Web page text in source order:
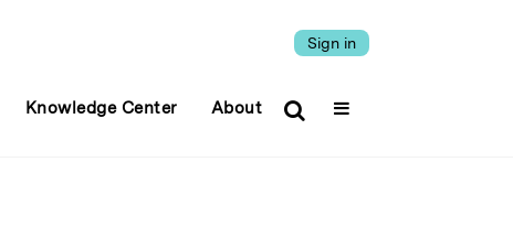
Sign in
Knowledge Center About